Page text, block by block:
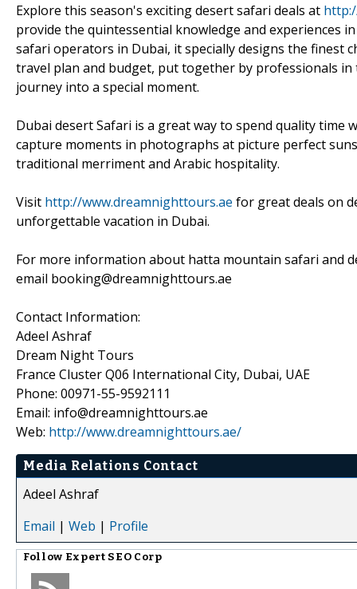
Explore this season's exciting desert safari deals at
provide the quintessential knowledge and experiences
safari operators in Dubai, it specially designs the finest
travel plan and budget, put together by professionals
journey into a special moment.
Dubai desert Safari is a great way to spend quality
capture moments in photographs at picture perfect
traditional merriment and Arabic hospitality.
Visit http://www.dreamnighttours.ae for great deals on
unforgettable vacation in Dubai.
For more information about hatta mountain safari and
email booking@dreamnighttours.ae
Contact Information:
Adeel Ashraf
Dream Night Tours
France Cluster Q06 International City, Dubai, UAE
Phone: 00971-55-9592111
Email: info@dreamnighttours.ae
Web: http://www.dreamnighttours.ae/
Media Relations Contact
Adeel Ashraf
Email | Web | Profile
Follow Expert SEO Corp